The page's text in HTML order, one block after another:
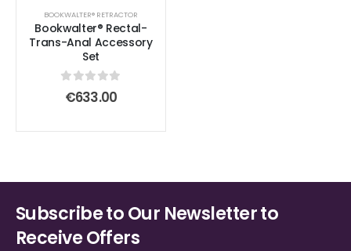
BOOKWALTER® RETRACTOR
Bookwalter® Rectal-
Trans-Anal Accessory
Set
0out of 5
€633.00
Subscribe to Our Newsletter to
Receive Offers